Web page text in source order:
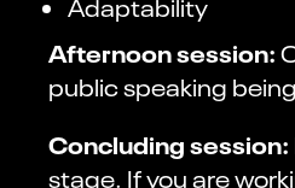
Afternoon session:
public speaking
Concluding session:
stage. If you are